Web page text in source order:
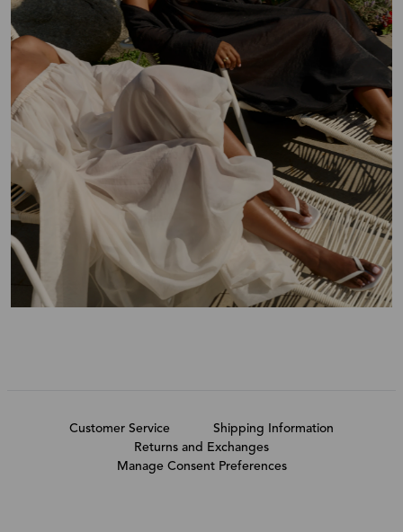
Customer Service
Shipping Information
Returns and Exchanges
Manage Consent Preferences